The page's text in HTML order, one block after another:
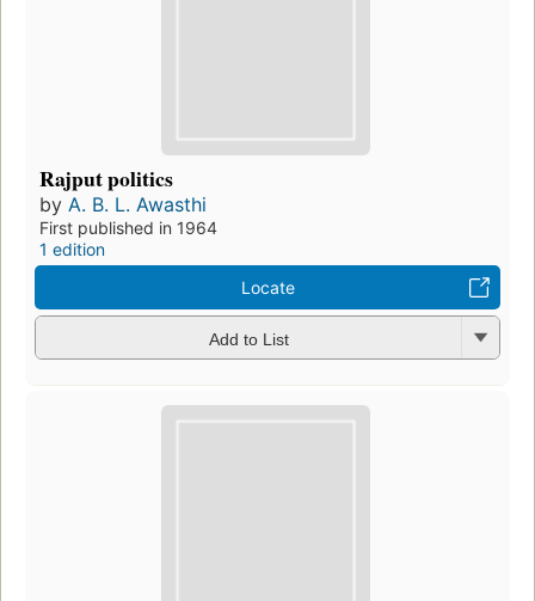
Rajput politics
by A. B. L. Awasthi
First published in 1964
1 edition
Locate
Add to List